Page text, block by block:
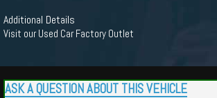
Additional Details
Visit our Used Car Factory Outlet
ASK A QUESTION ABOUT THIS VEHICLE